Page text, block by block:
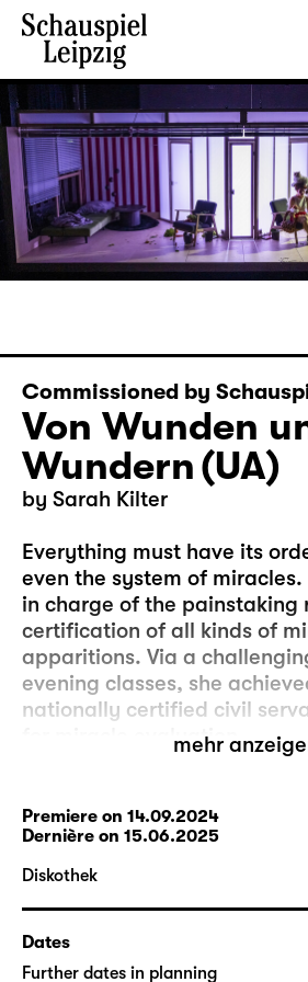
Commissioned by
Von Wunden
Wundern (UA)
by Sarah Kilter
Everything must have its
even the system of miracles.
in charge of the painstaking
certification of all kinds of
apparitions. Via a
evening classes, she
nationally certified civil
for miracle evaluation.
It’s evident that they have
need of a small or large
while. They’ve tried
find something in the
flat? Is there a however
mehr
Premiere on 14.09.2024
Dernière on 15.06.2025
Diskothek
Dates
Further dates in planning